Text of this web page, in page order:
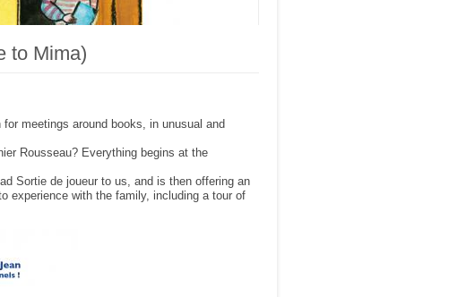
to Mima)
meetings around books, in unusual and
Rousseau? Everything begins at the
Sortie de joueur to us, and is then offering an
experience with the family, including a tour of